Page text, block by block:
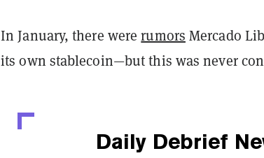
In January, there wererumors Mercado
its own stablecoin—but this was never
Daily Debrief